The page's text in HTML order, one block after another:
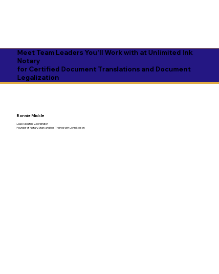
Meet Team Leaders You'll Work with at Unlimited Ink
Notary
for Certified Document Translations and Document
Legalization
Ronnie Mickle
Lead Apostille Coordinator
Founder of Notary Stars and has Trained with John Nelson